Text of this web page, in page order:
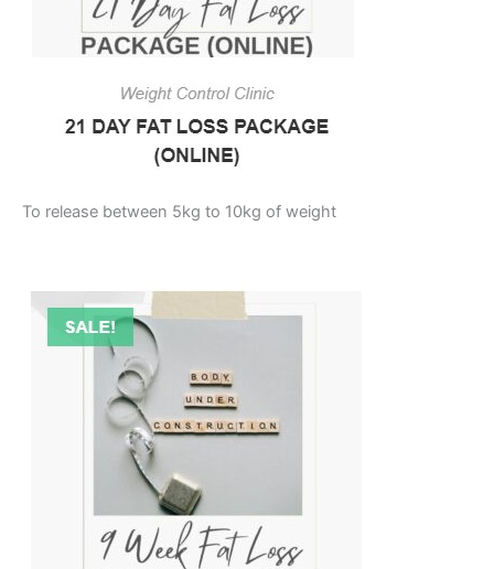
To release between 5kg to 10kg of weight